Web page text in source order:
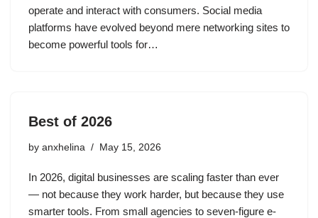
operate and interact with consumers. Social media
platforms have evolved beyond mere networking sites to
become powerful tools for…
Best of 2026
by anxhelina May 15, 2026
In 2026, digital businesses are scaling faster than ever
— not because they work harder, but because they use
smarter tools. From small agencies to seven-figure e-